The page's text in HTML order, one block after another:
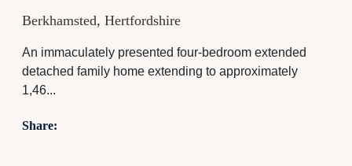
Berkhamsted, Hertfordshire
An immaculately presented four-bedroom extended
detached family home extending to approximately
1,46...
Share: